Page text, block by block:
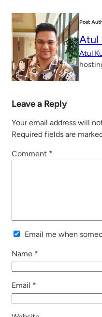
Post
Atul
Atul
Leave a Reply
Your email address will
Required fields are
Comment *
Email me when
Name *
Email *